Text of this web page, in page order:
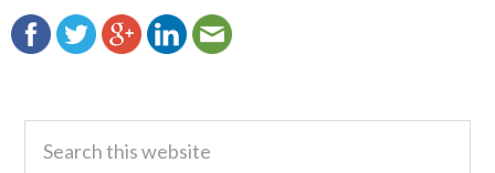
Primary
this